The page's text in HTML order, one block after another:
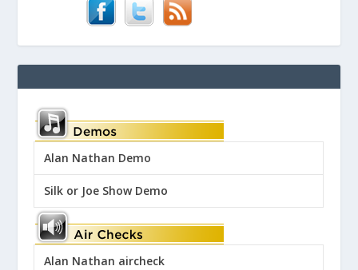
Alan Nathan Demo
Silk or Joe Show Demo
Alan Nathan aircheck